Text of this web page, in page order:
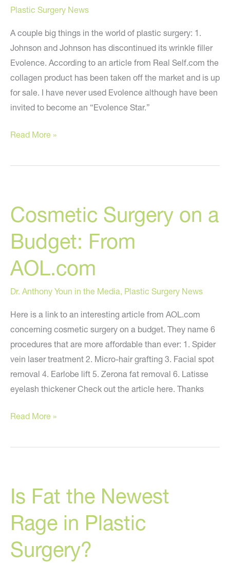
Plastic Surgery News
A couple big things in the world of plastic surgery: 1.
Johnson and Johnson has discontinued its wrinkle filler
Evolence. According to an article from Real Self.com the
collagen product has been taken off the market and is up
for sale. I have never used Evolence although have been
invited to become an “Evolence Star.”
Evolence
Dead?
is
Murdered?
Read More »
Cosmetic Surgery on a
Budget: From
AOL.com
Dr. Anthony Youn in the Media, Plastic Surgery News
Here is a link to an interesting article from AOL.com
concerning cosmetic surgery on a budget. They name 6
procedures that are more affordable than ever: 1. Spider
vein laser treatment 2. Micro-hair grafting 3. Facial spot
removal 4. Earlobe lift 5. Zerona fat removal 6. Latisse
eyelash thickener Check out the article here. Thanks
Cosmetic
on
From
AOL.com
Read More »
Is Fat the Newest
Rage in Plastic
Surgery?